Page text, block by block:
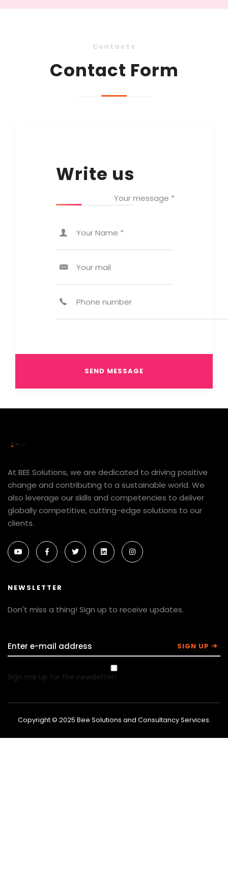
Contacts
Contact Form
Write us
At BEE Solutions, we are dedicated to driving positive
change and contributing to a sustainable world. We
also leverage our skills and competencies to deliver
globally competitive, cutting-edge solutions to our
clients.
NEWSLETTER
Don't miss a thing! Sign up to receive updates.
Sign me up for the newsletter!
Copyright © 2025 Bee Solutions and Consultancy Services.